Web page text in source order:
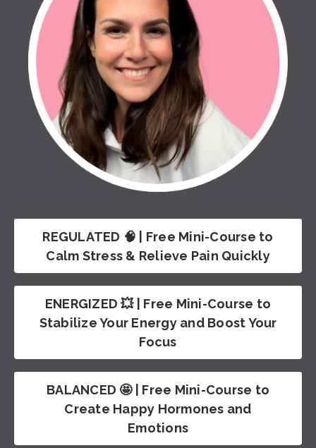
REGULATED 🧠 | Free Mini-Course to
Calm Stress & Relieve Pain Quickly
ENERGIZED 💥 | Free Mini-Course to
Stabilize Your Energy and Boost Your
Focus
BALANCED 🤩 | Free Mini-Course to
Create Happy Hormones and
Emotions